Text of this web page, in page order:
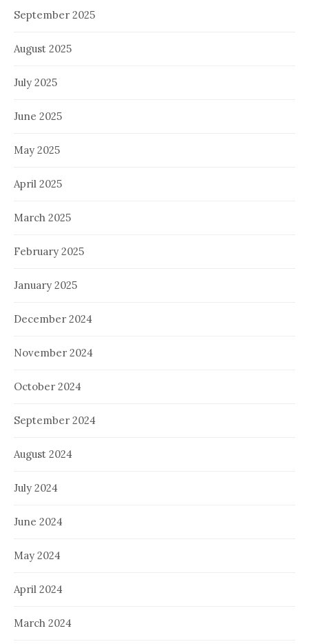
September 2025
August 2025
July 2025
June 2025
May 2025
April 2025
March 2025
February 2025
January 2025
December 2024
November 2024
October 2024
September 2024
August 2024
July 2024
June 2024
May 2024
April 2024
March 2024